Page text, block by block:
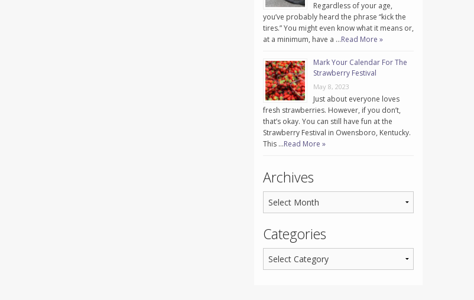
Regardless of your age,
you’ve probably heard the phrase “kick the
tires.” You might even know what it means or,
at a minimum, have a …Read More »
Mark Your Calendar For The
Strawberry Festival
May 8, 2023
Just about everyone loves
fresh strawberries. However, if you don’t,
that’s okay. You can still have fun at the
Strawberry Festival in Owensboro, Kentucky.
This …Read More »
Archives
Categories